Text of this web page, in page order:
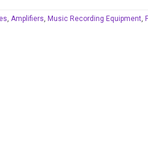
, Amplifiers, Music Recording Equipment,